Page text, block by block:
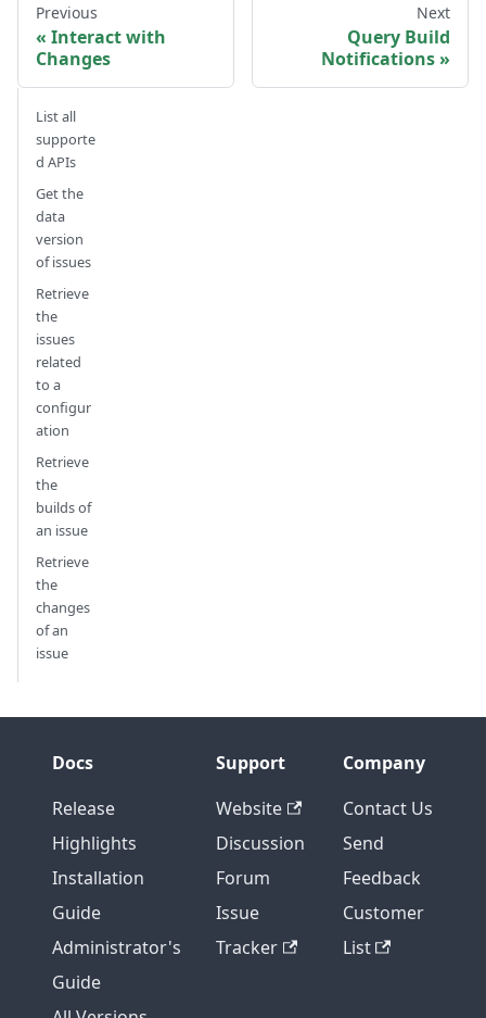
Previous
Interact with
Changes
Next
Query Build
Notifications
List all
supporte
d APIs
Get the
data
version
of issues
Retrieve
the
issues
related
to a
configur
ation
Retrieve
the
builds of
an issue
Retrieve
the
changes
of an
issue
Docs
Release
Highlights
Installation
Guide
Administrator's
Guide
Support
Website
Discussion
Forum
Issue
Tracker
Company
Contact Us
Send
Feedback
Customer
List